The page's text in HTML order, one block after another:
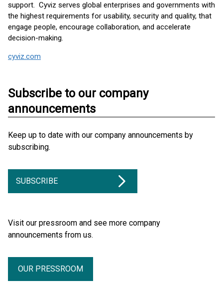
support. Cyviz serves global enterprises and governments with
the highest requirements for usability, security and quality, that
engage people, encourage collaboration, and accelerate
decision-making.
cyviz.com
Subscribe to our company
announcements
Keep up to date with our company announcements by
subscribing.
SUBSCRIBE
Visit our pressroom and see more company
announcements from us.
OUR PRESSROOM